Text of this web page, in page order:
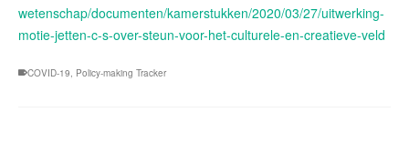
wetenschap/documenten/kamerstukken/2020/03/27/uitwerking-
motie-jetten-c-s-over-steun-voor-het-culturele-en-creatieve-veld
COVID-19 Policy-making Tracker